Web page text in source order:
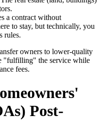
a contract without
to stay, but technically, you
rules.
owners to lower-quality
"fulfilling" the service while
fees.
Post-